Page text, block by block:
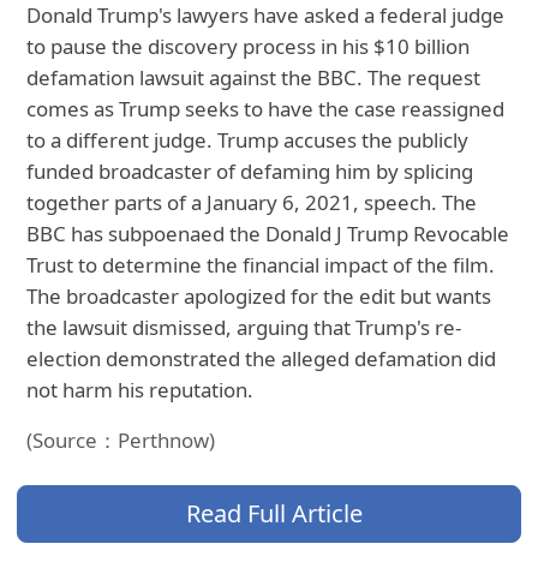
Donald Trump's lawyers have asked a federal judge
to pause the discovery process in his $10 billion
defamation lawsuit against the BBC. The request
comes as Trump seeks to have the case reassigned
to a different judge. Trump accuses the publicly
funded broadcaster of defaming him by splicing
together parts of a January 6, 2021, speech. The
BBC has subpoenaed the Donald J Trump Revocable
Trust to determine the financial impact of the film.
The broadcaster apologized for the edit but wants
the lawsuit dismissed, arguing that Trump's re-
election demonstrated the alleged defamation did
not harm his reputation.
(Source：Perthnow)
Read Full Article